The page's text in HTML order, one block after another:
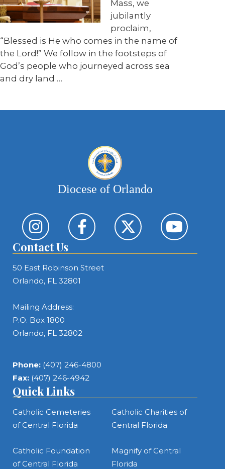
Mass, we
jubilantly
proclaim,
“Blessed is He who comes in the name of
the Lord!” We follow in the footsteps of
God’s people who journeyed across sea
and dry land …
Diocese of Orlando
Contact Us
50 East Robinson Street
Orlando, FL 32801
Mailing Address:
P.O. Box 1800
Orlando, FL 32802
Phone: (407) 246-4800
Fax: (407) 246-4942
Quick Links
Catholic Cemeteries
of Central Florida
Catholic Charities of
Central Florida
Catholic Foundation
of Central Florida
Magnify of Central
Florida